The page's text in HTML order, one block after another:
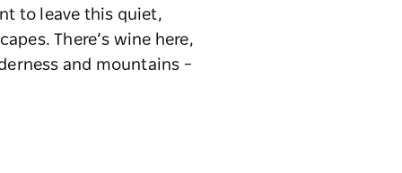
to leave this quiet,
There’s wine here,
and mountains –